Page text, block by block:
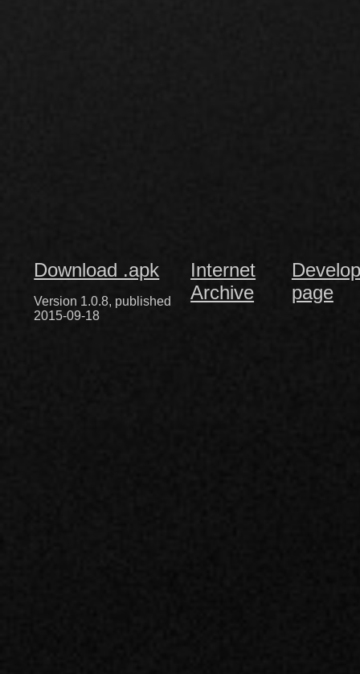
Download .apk
Version 1.0.8, published
2015-09-18
Internet
Archive
page